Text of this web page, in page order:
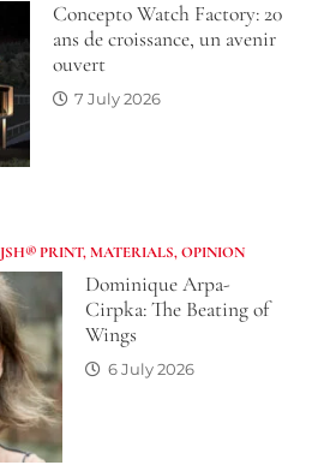
Concepto Watch Factory: 20
ans de croissance, un avenir
ouvert
7 July 2026
JSH® PRINT,MATERIALS,OPINION
Dominique Arpa-
Cirpka: The Beating of
Wings
6 July 2026